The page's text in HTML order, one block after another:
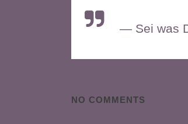
— Sei was
NO COMMENTS